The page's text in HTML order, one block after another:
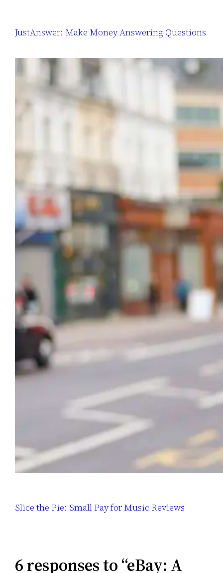
JustAnswer: Make Money Answering Questions
Slice the Pie: Small Pay for Music Reviews
6 responses to “eBay: A